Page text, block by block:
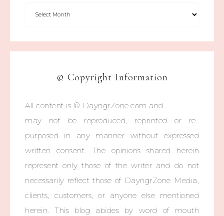
© Copyright Information
All content is © DayngrZone.com and
may not be reproduced, reprinted or re-
purposed in any manner without expressed
written consent. The opinions shared herein
represent only those of the writer and do not
necessarily reflect those of DayngrZone Media,
clients, customers, or anyone else mentioned
herein. This blog abides by word of mouth